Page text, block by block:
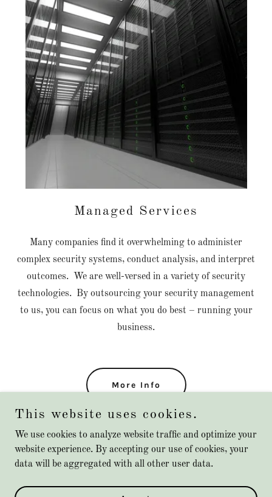
Managed Services
Many companies find it overwhelming to administer
complex security systems, conduct analysis, and interpret
outcomes. We are well-versed in a variety of security
technologies. By outsourcing your security management
to us, you can focus on what you do best – running your
business.
More Info
Copyright © 2023 Outguard Cybersecurity Solutions LLC - All
Rights Reserved.
This website uses cookies.
We use cookies to analyze website traffic and optimize your
website experience. By accepting our use of cookies, your
data will be aggregated with all other user data.